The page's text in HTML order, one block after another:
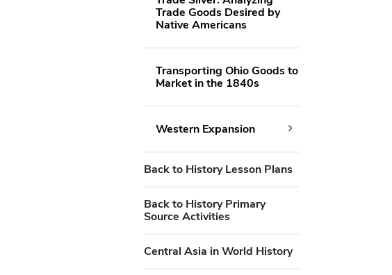
Trade Goods Desired by
Native Americans
Transporting Ohio Goods to
Market in the 1840s
Western Expansion
Back to History Lesson Plans
Back to History Primary
Source Activities
Central Asia in World History